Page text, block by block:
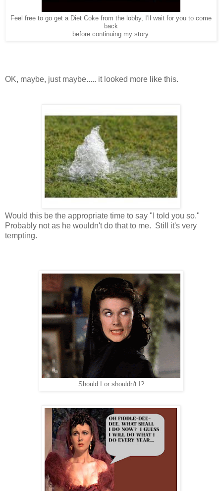
Feel free to go get a Diet Coke from the lobby, I'll wait for you to come
back
before continuing my story.
OK, maybe, just maybe..... it looked more like this.
Would this be the appropriate time to say "I told you so."
Probably not as he wouldn't do that to me. Still it's very
tempting.
Should I or shouldn't I?